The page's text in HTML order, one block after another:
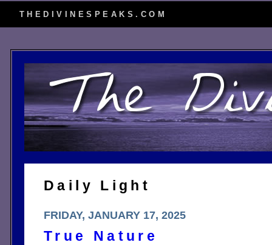
THEDIVINESPEAKS.COM
Daily Light
FRIDAY, JANUARY 17, 2025
True Nature